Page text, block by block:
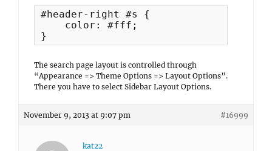
#header-right #s {
    color: #fff;
}
The search page layout is controlled through
“Appearance => Theme Options => Layout Options”.
There you have to select Sidebar Layout Options.
November 9, 2013 at 9:07 pm #16999
kat22